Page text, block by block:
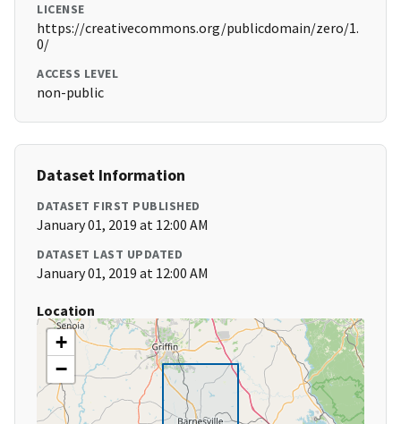
LICENSE
https://creativecommons.org/publicdomain/zero/1.
0/
ACCESS LEVEL
non-public
Dataset Information
DATASET FIRST PUBLISHED
January 01, 2019 at 12:00 AM
DATASET LAST UPDATED
January 01, 2019 at 12:00 AM
Location
+
−